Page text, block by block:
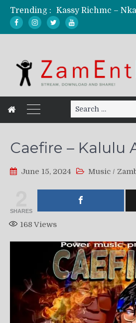
Trending :
Mordecaii Zm –
Search
for:
Caefire – Kalulu
June 15, 2024 Music /
SHARES
168 Views